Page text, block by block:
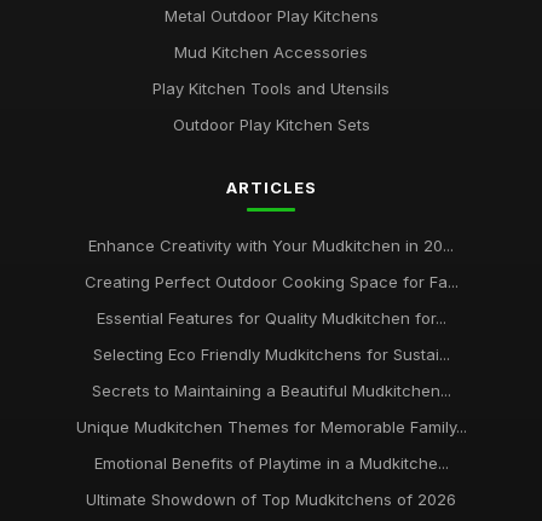
Metal Outdoor Play Kitchens
Mud Kitchen Accessories
Play Kitchen Tools and Utensils
Outdoor Play Kitchen Sets
ARTICLES
Enhance Creativity with Your Mudkitchen in 20...
Creating Perfect Outdoor Cooking Space for Fa...
Essential Features for Quality Mudkitchen for...
Selecting Eco Friendly Mudkitchens for Sustai...
Secrets to Maintaining a Beautiful Mudkitchen...
Unique Mudkitchen Themes for Memorable Family...
Emotional Benefits of Playtime in a Mudkitche...
Ultimate Showdown of Top Mudkitchens of 2026